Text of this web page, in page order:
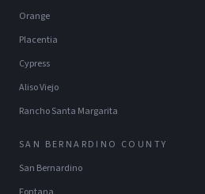
Orange
Placentia
Cypress
Aliso Viejo
Rancho Santa Margarita
SAN BERNARDINO COUNTY
San Bernardino